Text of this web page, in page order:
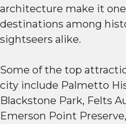
architecture make it
destinations among
sightseers alike.
Some of the top
city include Palmetto
Blackstone Park, Felts
Emerson Point